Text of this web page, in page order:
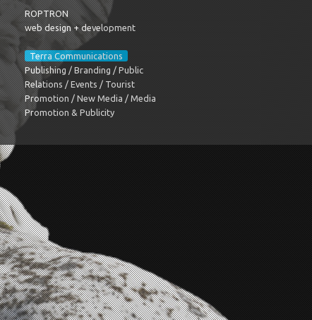
ROPTRON
web design + development
Terra Communications
Publishing / Branding / Public
Relations / Events / Tourist
Promotion / New Media / Media
Promotion & Publicity